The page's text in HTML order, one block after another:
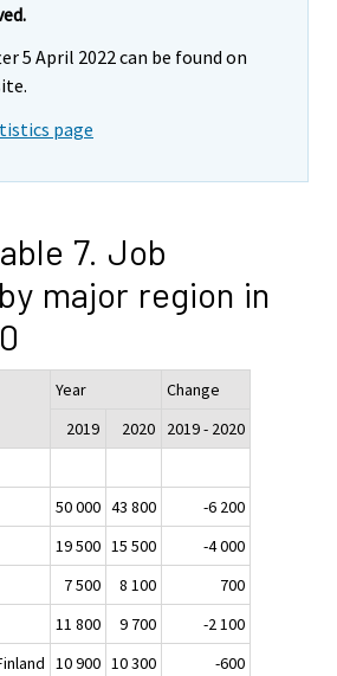
5 April 2022 can be found on
page
7. Job
major region in
Year
Change
2019
2020
2019 - 2020
50 000 43 800
-6 200
19 500 15 500
-4 000
7 500 8 100
700
11 800 9 700
-2 100
10 900 10 300 -600